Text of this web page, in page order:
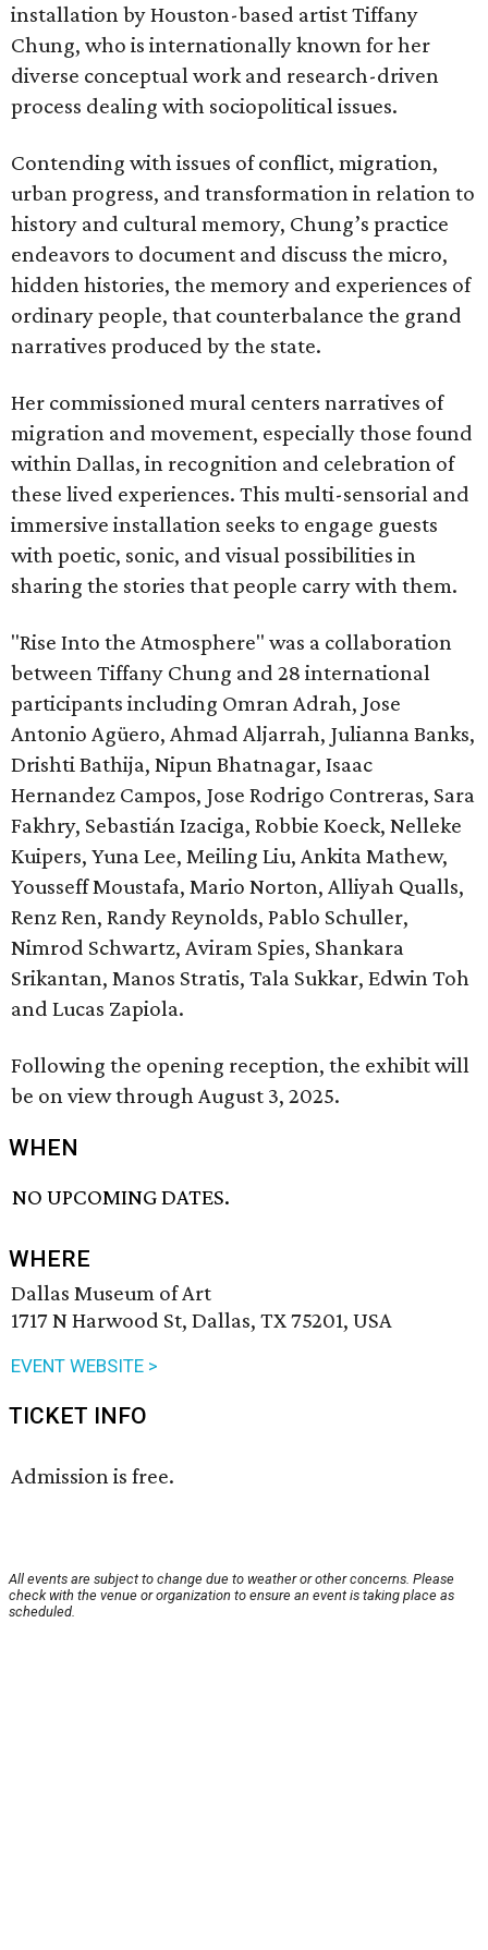
installation by Houston-based artist Tiffany
Chung, who is internationally known for her
diverse conceptual work and research-driven
process dealing with sociopolitical issues.
Contending with issues of conflict, migration,
urban progress, and transformation in relation to
history and cultural memory, Chung’s practice
endeavors to document and discuss the micro,
hidden histories, the memory and experiences of
ordinary people, that counterbalance the grand
narratives produced by the state.
Her commissioned mural centers narratives of
migration and movement, especially those found
within Dallas, in recognition and celebration of
these lived experiences. This multi-sensorial and
immersive installation seeks to engage guests
with poetic, sonic, and visual possibilities in
sharing the stories that people carry with them.
"Rise Into the Atmosphere" was a collaboration
between Tiffany Chung and 28 international
participants including Omran Adrah, Jose
Antonio Agüero, Ahmad Aljarrah, Julianna Banks,
Drishti Bathija, Nipun Bhatnagar, Isaac
Hernandez Campos, Jose Rodrigo Contreras, Sara
Fakhry, Sebastián Izaciga, Robbie Koeck, Nelleke
Kuipers, Yuna Lee, Meiling Liu, Ankita Mathew,
Yousseff Moustafa, Mario Norton, Alliyah Qualls,
Renz Ren, Randy Reynolds, Pablo Schuller,
Nimrod Schwartz, Aviram Spies, Shankara
Srikantan, Manos Stratis, Tala Sukkar, Edwin Toh
and Lucas Zapiola.
Following the opening reception, the exhibit will
be on view through August 3, 2025.
WHEN
NO UPCOMING DATES.
WHERE
Dallas Museum of Art
1717 N Harwood St, Dallas, TX 75201, USA
EVENT WEBSITE >
TICKET INFO
Admission is free.
All events are subject to change due to weather or other concerns. Please
check with the venue or organization to ensure an event is taking place as
scheduled.